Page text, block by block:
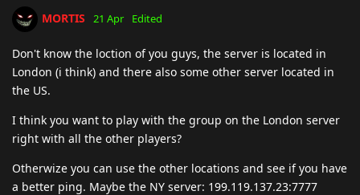
MORTIS 21 Apr Edited
Don't know the loction of you guys, the server is located in
London (i think) and there also some other server located in
the US.
I think you want to play with the group on the London server
right with all the other players?
Otherwize you can use the other locations and see if you have
a better ping. Maybe the NY server: 199.119.137.23:7777